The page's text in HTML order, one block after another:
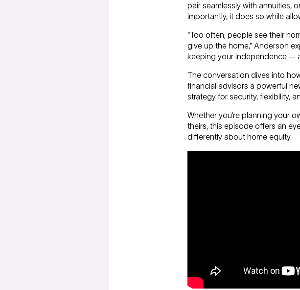
pair seamlessly with annuities,
importantly, it does so while
“Too often, people see their
give up the home,” Anderson
keeping your independence —
The conversation dives into
financial advisors a powerful
strategy for security, flexibility,
Whether you’re planning your
theirs, this episode offers an
differently about home equity.